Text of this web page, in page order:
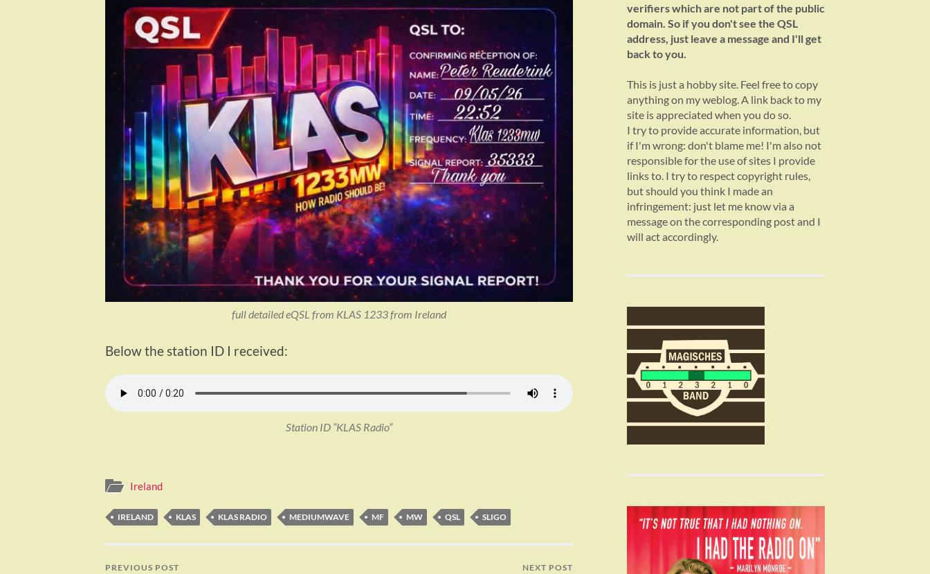
full detailed eQSL from KLAS 1233 from Ireland
Below the station ID I received:
Station ID “KLAS Radio”
Ireland
IRELAND KLAS KLAS RADIO MEDIUMWAVE MF MW QSL SLIGO
PREVIOUS POST NEXT POST
verifiers which are not part of the public
domain. So if you don't see the QSL
address, just leave a message and I'll get
back to you.
This is just a hobby site. Feel free to copy
anything on my weblog. A link back to my
site is appreciated when you do so.
I try to provide accurate information, but
if I'm wrong: don't blame me! I'm also not
responsible for the use of sites I provide
links to. I try to respect copyright rules,
but should you think I made an
infringement: just let me know via a
message on the corresponding post and I
will act accordingly.